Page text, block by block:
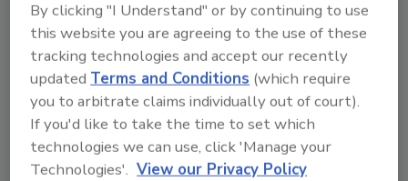
By clicking "I Understand" or by continuing to use
this website you are agreeing to the use of these
tracking technologies and accept our recently
updated Terms and Conditions (which require
you to arbitrate claims individually out of court).
If you'd like to take the time to set which
technologies we can use, click 'Manage your
Technologies'. View our Privacy Policy